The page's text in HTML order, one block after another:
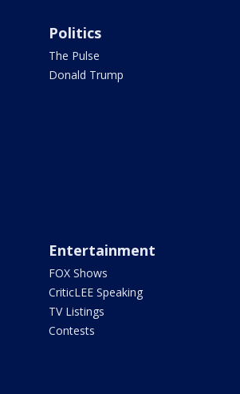
Politics
The Pulse
Donald Trump
Entertainment
FOX Shows
CriticLEE Speaking
TV Listings
Contests